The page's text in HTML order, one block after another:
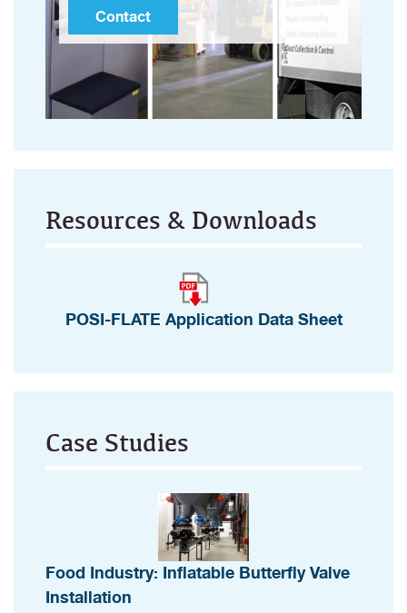
Contact
Resources & Downloads
POSI-FLATE Application Data Sheet
Case Studies
Food Industry: Inflatable Butterfly Valve
Installation